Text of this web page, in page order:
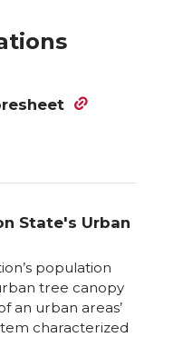
State's Urban
population
tree canopy
an urban areas’
characterized